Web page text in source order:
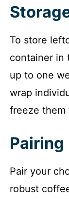
To store
container in
up to one
wrap
freeze them
Pairing
Pair your
robust